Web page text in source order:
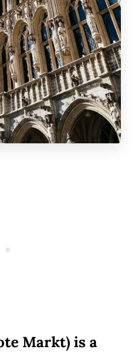
Markt) is a